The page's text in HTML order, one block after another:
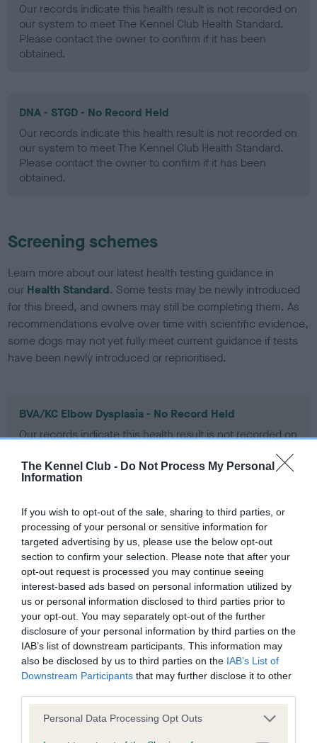
The Kennel Club - Do Not Process My Personal
Information
If you wish to opt-out of the sale, sharing to third parties, or
processing of your personal or sensitive information for
targeted advertising by us, please use the below opt-out
section to confirm your selection. Please note that after your
opt-out request is processed you may continue seeing
interest-based ads based on personal information utilized by
us or personal information disclosed to third parties prior to
your opt-out. You may separately opt-out of the further
disclosure of your personal information by third parties on the
IAB’s list of downstream participants. This information may
also be disclosed by us to third parties on the IAB’s List of
Downstream Participants that may further disclose it to other
Please note that this website/app uses one or more Google
Personal Data Processing Opt Outs
Our records indicate this health result is not recorded on
our system to meet The Kennel Club Health Standard.
Please contact the owner to confirm if it has been
obtained.
DNA - STGD - No Record Held
Our records indicate this health result is not recorded on
our system to meet The Kennel Club Health Standard.
Please contact the owner to confirm if it has been
obtained.
Screening schemes
Learn more about our latest health testing guidance in
our Health Standard. Some tests may be newly introduced
for this breed, and owners may still be completing them. As
recommendations evolve over time with scientific evidence,
some dogs may not yet fully meet current guidance if tests
have been newly introduced or reprioritised.
BVA/KC Elbow Dysplasia - No Record Held
Our records indicate this health result is not recorded on
Please contact the owner to confirm if it has been
obtained.
BVA/KC Hip Dysplasia - No Record Held
Our records indicate this health result is not recorded on
our system to meet The Kennel Club Health Standard.
Please contact the owner to confirm if it has been
obtained.
BVA/KC/ISDS Eye Scheme - No Record Held
Our records indicate this health result is not recorded on
our system to meet The Kennel Club Health Standard.
Please contact the owner to confirm if it has been